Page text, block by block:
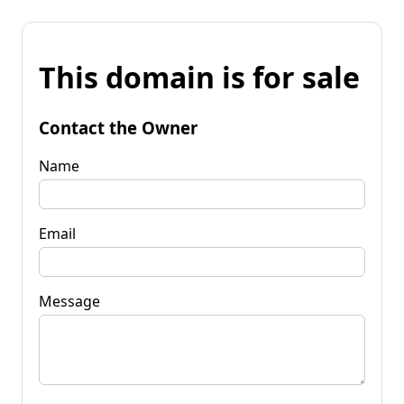
This domain is for sale
Contact the Owner
Name
Email
Message